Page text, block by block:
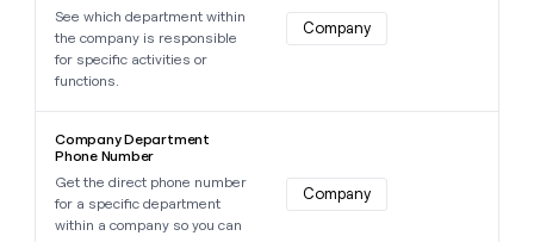
See which department within
the company is responsible
for specific activities or
functions.
Company
Company Department
Phone Number
Get the direct phone number
for a specific department
within a company so you can
Company